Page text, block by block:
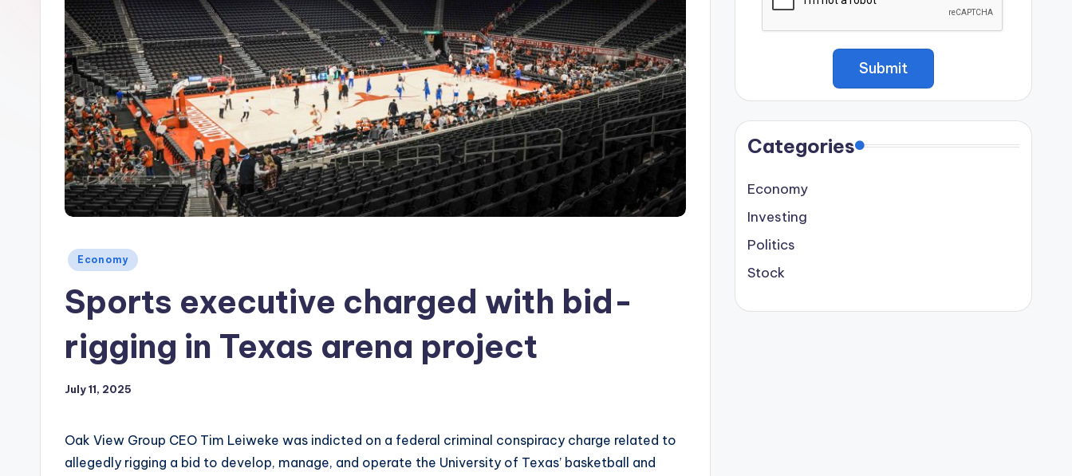
Posted
Economy
Sports executive charged with bid-
rigging in Texas arena project
July 11, 2025
Oak View Group CEO Tim Leiweke was indicted on a federal criminal conspiracy charge related to
allegedly rigging a bid to develop, manage, and operate the University of Texas’ basketball and
Categories
Economy
Investing
Politics
Stock